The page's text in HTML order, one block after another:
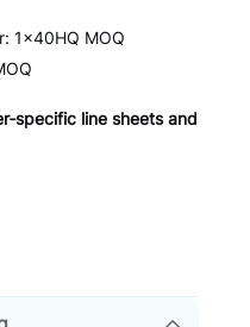
1×40HQ MOQ
line sheets and